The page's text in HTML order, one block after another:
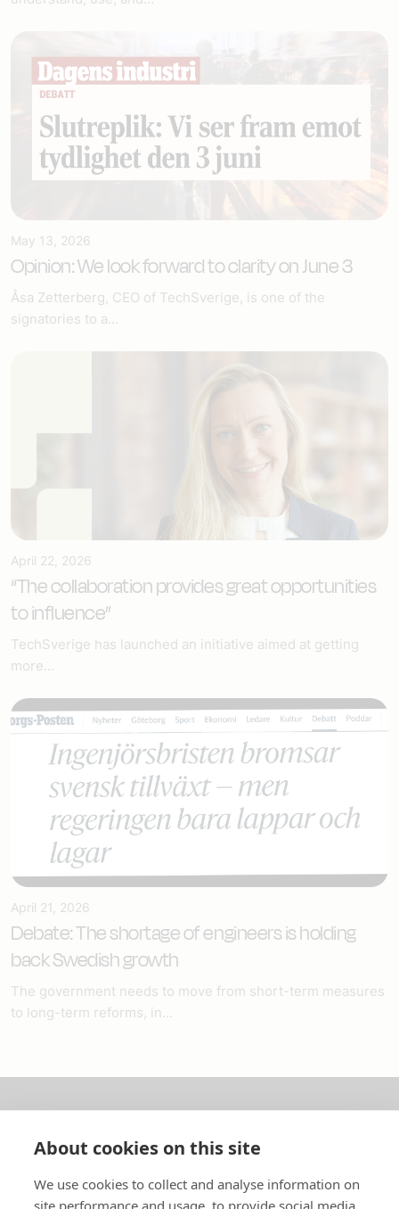
May 13, 2026
Opinion: We look forward to clarity on June 3
Åsa Zetterberg, CEO of TechSverige, is one of the
signatories to a...
April 22, 2026
“The collaboration provides great opportunities
to influence”
TechSverige has launched an initiative aimed at getting
more...
April 21, 2026
Debate: The shortage of engineers is holding
back Swedish growth
The government needs to move from short-term measures
to long-term reforms, in...
About us
In English
About cookies on this site
We use cookies to collect and analyse information on
site performance and usage, to provide social media